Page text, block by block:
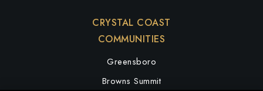
CRYSTAL COAST
COMMUNITIES
Greensboro
Browns Summit